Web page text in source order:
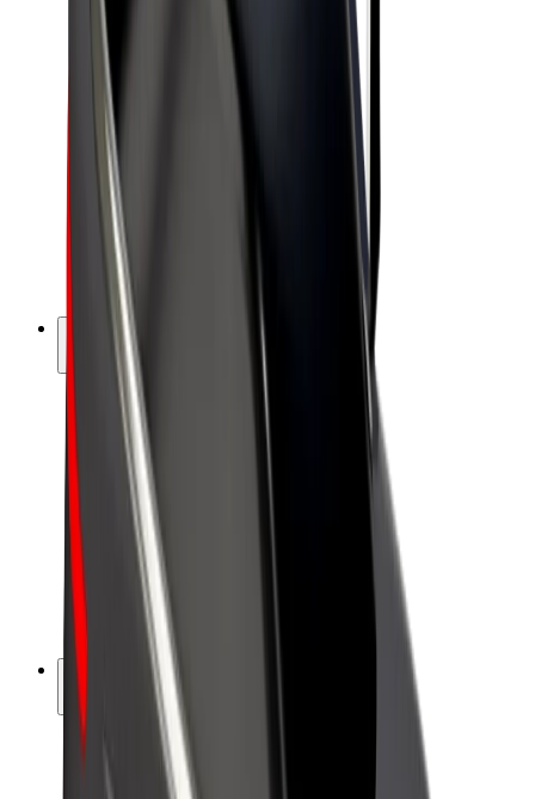
Rides
Trotinete
Bolt Market
Bolt Food
Bolt Drive
Bolt for Business
E-bikes
Bolt Plus
Earn with Bolt
Drivers
Driver earnings
Couriers
Courier earnings
Bolt Food Merchants
Fleets
Franchises
Company
Careers
About Bolt